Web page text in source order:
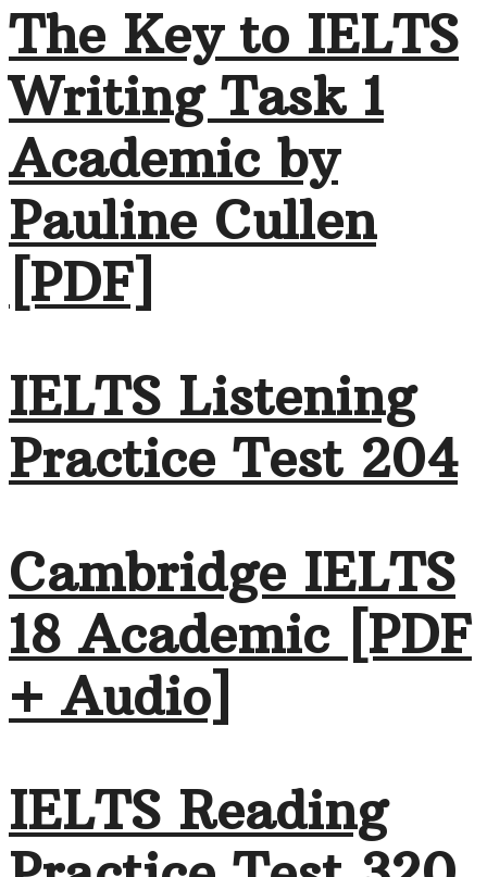
The Key to IELTS
Writing Task 1
Academic by
Pauline Cullen
[PDF]
IELTS Listening
Practice Test 204
Cambridge IELTS
18 Academic [PDF
+ Audio]
IELTS Reading